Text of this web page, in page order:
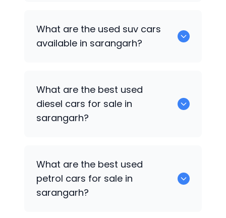
What are the used suv cars
available in sarangarh?
What are the best used
diesel cars for sale in
sarangarh?
What are the best used
petrol cars for sale in
sarangarh?